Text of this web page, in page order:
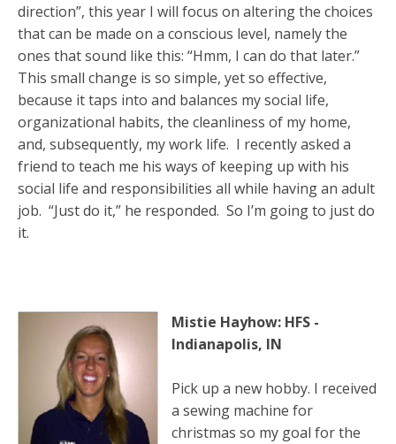
direction”, this year I will focus on altering the choices
that can be made on a conscious level, namely the
ones that sound like this: “Hmm, I can do that later.”
This small change is so simple, yet so effective,
because it taps into and balances my social life,
organizational habits, the cleanliness of my home,
and, subsequently, my work life. I recently asked a
friend to teach me his ways of keeping up with his
social life and responsibilities all while having an adult
job. “Just do it,” he responded. So I’m going to just do
it.
Mistie Hayhow: HFS -
Indianapolis, IN
Pick up a new hobby. I received
a sewing machine for
christmas so my goal for the